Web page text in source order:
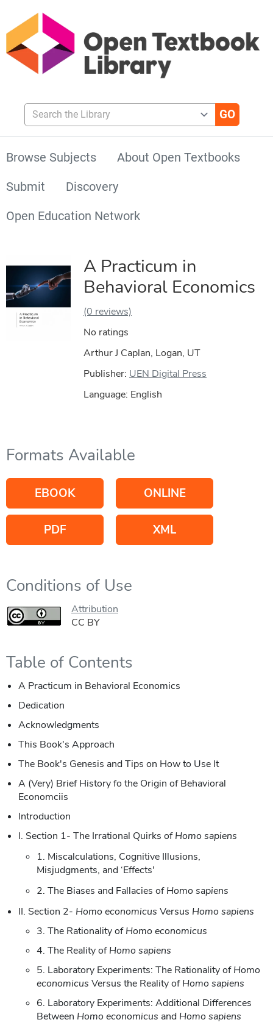
Search the Library
Browse Subjects
About Open Textbooks
Submit
Discovery
Open Education Network
A Practicum in
Behavioral Economics
(0 reviews)
No ratings
Arthur J Caplan, Logan, UT
Publisher: UEN Digital Press
Language: English
Formats Available
EBOOK ONLINE
PDF XML
Conditions of Use
Attribution
CC BY
Table of Contents
A Practicum in Behavioral Economics
Dedication
Acknowledgments
This Book's Approach
The Book's Genesis and Tips on How to Use It
A (Very) Brief History fo the Origin of Behavioral
Economciis
Introduction
I. Section 1- The Irrational Quirks ofHomo sapiens
1. Miscalculations, Cognitive Illusions,
Misjudgments, and ‘Effects'
2. The Biases and Fallacies ofHomo sapiens
II. Section 2- Homo economicus Versus Homo sapiens
3. The Rationality ofHomo economicus
4. The Reality ofHomo sapiens
5. Laboratory Experiments: The Rationality ofHomo
economicus Versus the Reality ofHomo sapiens
6. Laboratory Experiments: Additional Differences
Between Homo economicus and Homo sapiens